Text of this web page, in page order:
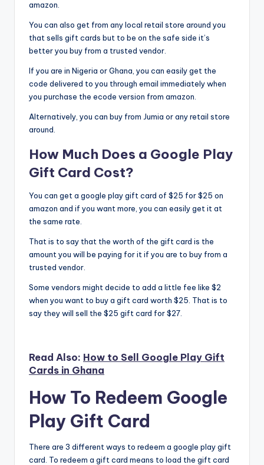
amazon.
You can also get from any local retail store around you
that sells gift cards but to be on the safe side it’s
better you buy from a trusted vendor.
If you are in Nigeria or Ghana, you can easily get the
code delivered to you through email immediately when
you purchase the ecode version from amazon.
Alternatively, you can buy from Jumia or any retail store
around.
How Much Does a Google Play
Gift Card Cost?
You can get a google play gift card of $25 for $25 on
amazon and if you want more, you can easily get it at
the same rate.
That is to say that the worth of the gift card is the
amount you will be paying for it if you are to buy from a
trusted vendor.
Some vendors might decide to add a little fee like $2
when you want to buy a gift card worth $25. That is to
say they will sell the $25 gift card for $27.
Read Also: How to Sell Google Play Gift
Cards in Ghana
How To Redeem Google
Play Gift Card
There are 3 different ways to redeem a google play gift
card. To redeem a gift card means to load the gift card